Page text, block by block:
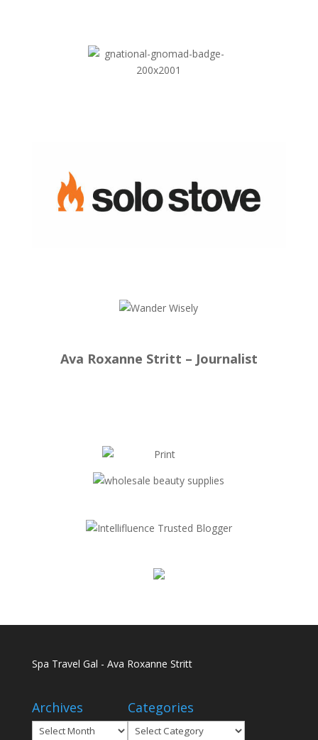
Ava Roxanne Stritt – Journalist
Spa Travel Gal - Ava Roxanne Stritt
Archives
Archives
Categories
Categories